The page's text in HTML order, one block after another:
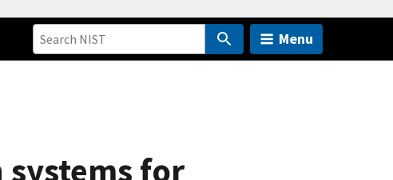
Menu
for